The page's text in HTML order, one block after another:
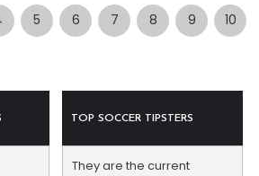
5 6 7 8 9 10
TOP SOCCER TIPSTERS
They are the current